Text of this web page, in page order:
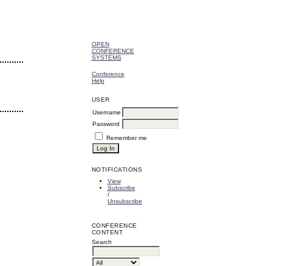
OPEN
CONFERENCE
SYSTEMS
Conference
Help
USER
Username
Password
Remember me
NOTIFICATIONS
View
Subscribe
/
Unsubscribe
CONFERENCE
CONTENT
Search